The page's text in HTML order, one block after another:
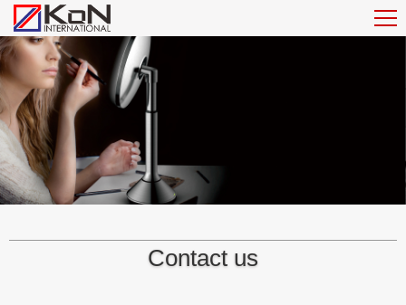
Contact us